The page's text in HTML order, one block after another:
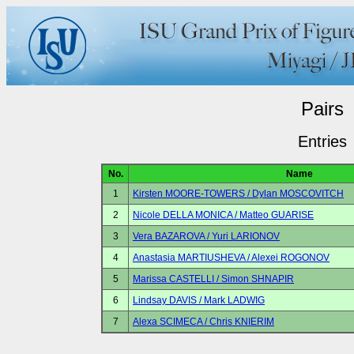
Pairs
Entries
No.
Name
1
Kirsten MOORE-TOWERS / Dylan MOSCOVITCH
2
Nicole DELLA MONICA / Matteo GUARISE
3
Vera BAZAROVA / Yuri LARIONOV
4
Anastasia MARTIUSHEVA / Alexei ROGONOV
5
Marissa CASTELLI / Simon SHNAPIR
6
Lindsay DAVIS / Mark LADWIG
7
Alexa SCIMECA / Chris KNIERIM